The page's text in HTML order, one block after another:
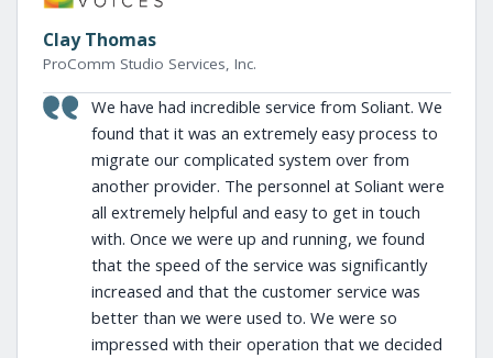
Clay Thomas
ProComm Studio Services, Inc.
We have had incredible service from Soliant. We
found that it was an extremely easy process to
migrate our complicated system over from
another provider. The personnel at Soliant were
all extremely helpful and easy to get in touch
with. Once we were up and running, we found
that the speed of the service was significantly
increased and that the customer service was
better than we were used to. We were so
impressed with their operation that we decided